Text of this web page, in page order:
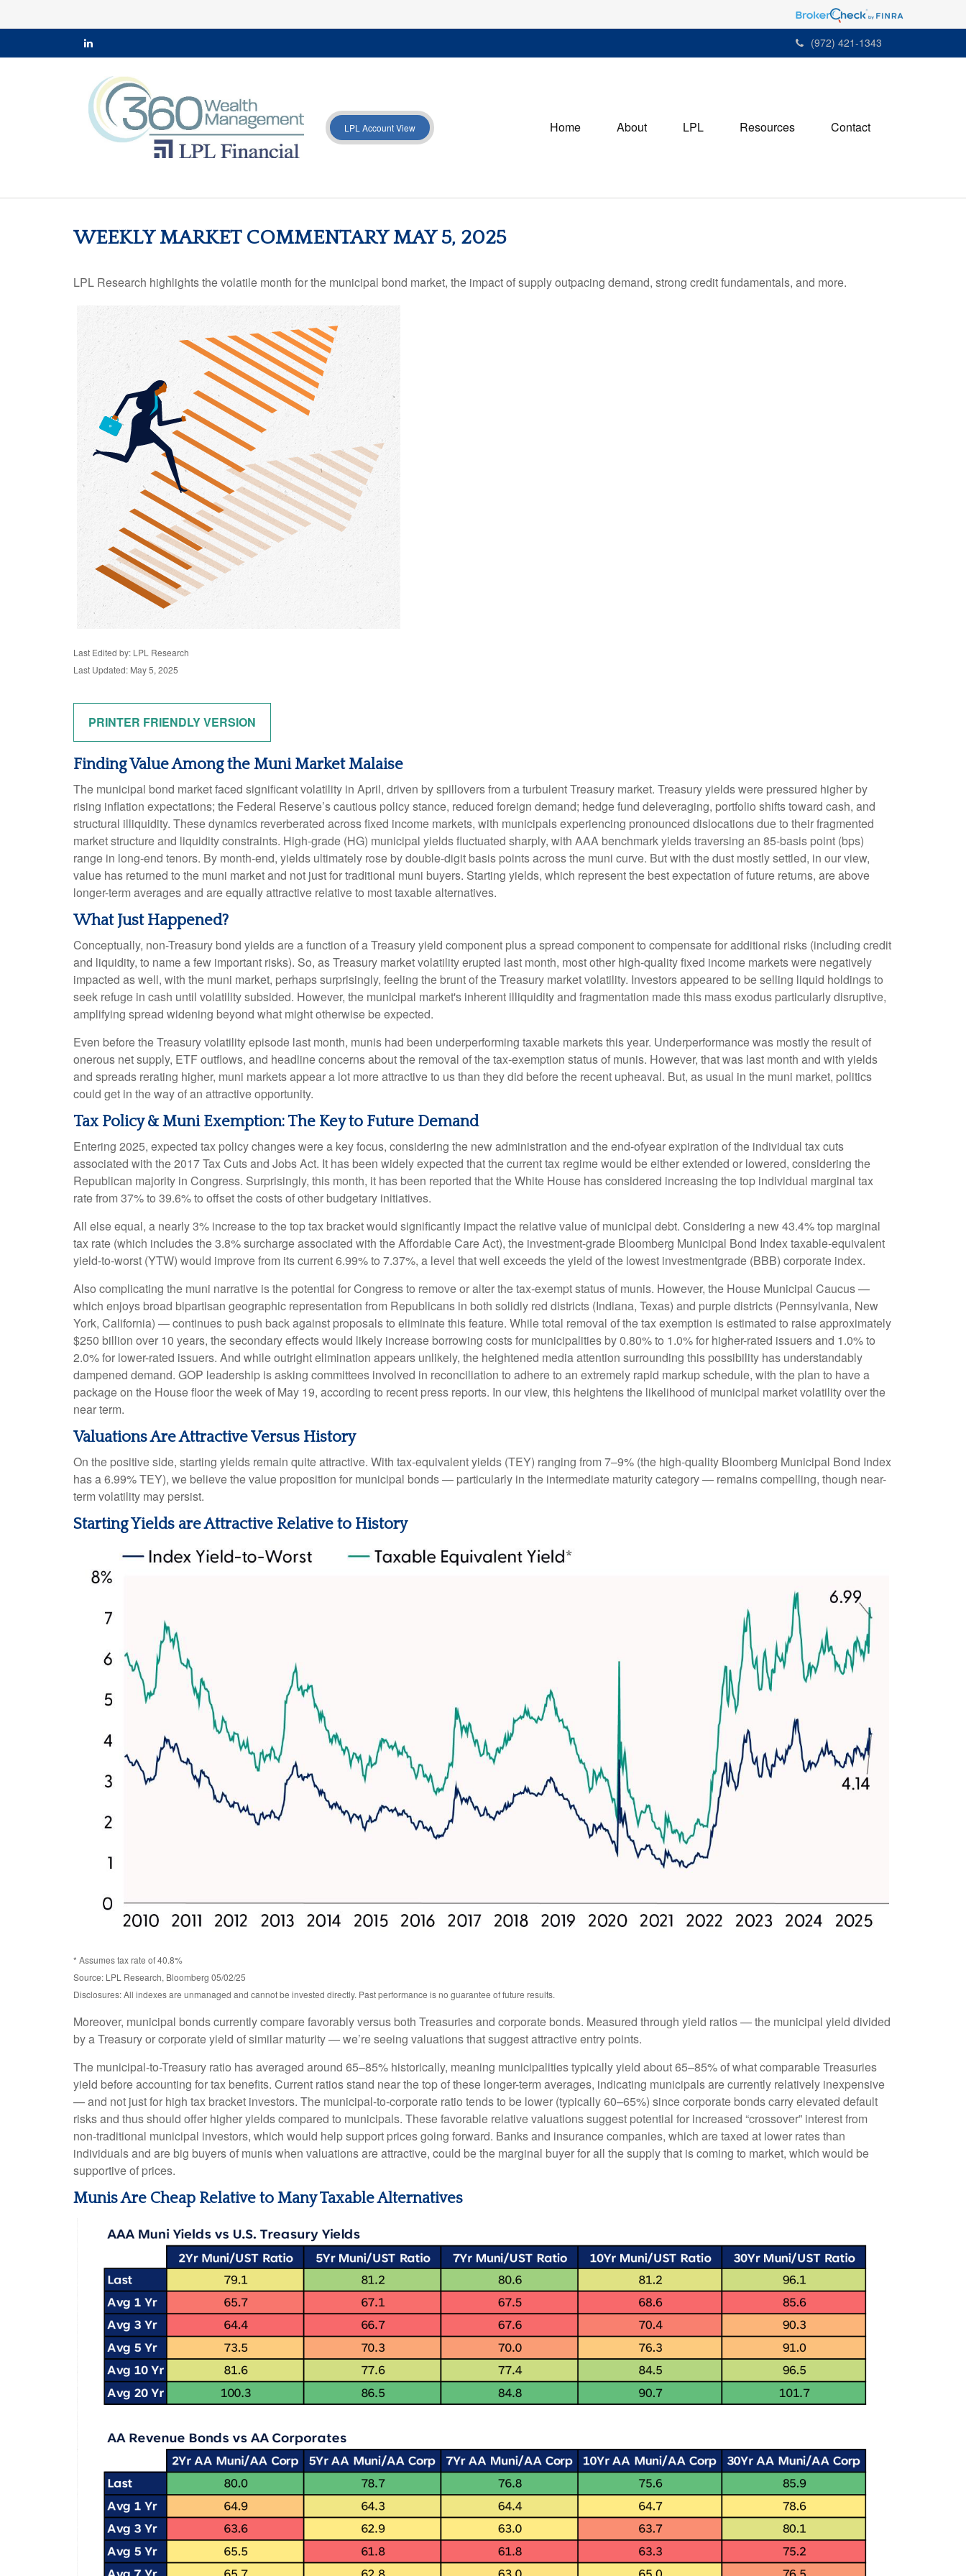
(972) 421-1343
LPL Account View Home About LPL Resources Contact
WEEKLY MARKET COMMENTARY MAY 5, 2025
LPL Research highlights the volatile month for the municipal bond market, the impact of supply outpacing demand, strong credit fundamentals, and more.
Last Edited by: LPL Research
Last Updated: May 5, 2025
PRINTER FRIENDLY VERSION
Finding Value Among the Muni Market Malaise
The municipal bond market faced significant volatility in April, driven by spillovers from a turbulent Treasury market. Treasury yields were pressured higher by
rising inflation expectations; the Federal Reserve’s cautious policy stance, reduced foreign demand; hedge fund deleveraging, portfolio shifts toward cash, and
structural illiquidity. These dynamics reverberated across fixed income markets, with municipals experiencing pronounced dislocations due to their fragmented
market structure and liquidity constraints. High-grade (HG) municipal yields fluctuated sharply, with AAA benchmark yields traversing an 85-basis point (bps)
range in long-end tenors. By month-end, yields ultimately rose by double-digit basis points across the muni curve. But with the dust mostly settled, in our view,
value has returned to the muni market and not just for traditional muni buyers. Starting yields, which represent the best expectation of future returns, are above
longer-term averages and are equally attractive relative to most taxable alternatives.
What Just Happened?
Conceptually, non-Treasury bond yields are a function of a Treasury yield component plus a spread component to compensate for additional risks (including credit
and liquidity, to name a few important risks). So, as Treasury market volatility erupted last month, most other high-quality fixed income markets were negatively
impacted as well, with the muni market, perhaps surprisingly, feeling the brunt of the Treasury market volatility. Investors appeared to be selling liquid holdings to
seek refuge in cash until volatility subsided. However, the municipal market's inherent illiquidity and fragmentation made this mass exodus particularly disruptive,
amplifying spread widening beyond what might otherwise be expected.
Even before the Treasury volatility episode last month, munis had been underperforming taxable markets this year. Underperformance was mostly the result of
onerous net supply, ETF outflows, and headline concerns about the removal of the tax-exemption status of munis. However, that was last month and with yields
and spreads rerating higher, muni markets appear a lot more attractive to us than they did before the recent upheaval. But, as usual in the muni market, politics
could get in the way of an attractive opportunity.
Tax Policy & Muni Exemption: The Key to Future Demand
Entering 2025, expected tax policy changes were a key focus, considering the new administration and the end-ofyear expiration of the individual tax cuts
associated with the 2017 Tax Cuts and Jobs Act. It has been widely expected that the current tax regime would be either extended or lowered, considering the
Republican majority in Congress. Surprisingly, this month, it has been reported that the White House has considered increasing the top individual marginal tax
rate from 37% to 39.6% to offset the costs of other budgetary initiatives.
All else equal, a nearly 3% increase to the top tax bracket would significantly impact the relative value of municipal debt. Considering a new 43.4% top marginal
tax rate (which includes the 3.8% surcharge associated with the Affordable Care Act), the investment-grade Bloomberg Municipal Bond Index taxable-equivalent
yield-to-worst (YTW) would improve from its current 6.99% to 7.37%, a level that well exceeds the yield of the lowest investmentgrade (BBB) corporate index.
Also complicating the muni narrative is the potential for Congress to remove or alter the tax-exempt status of munis. However, the House Municipal Caucus —
which enjoys broad bipartisan geographic representation from Republicans in both solidly red districts (Indiana, Texas) and purple districts (Pennsylvania, New
York, California) — continues to push back against proposals to eliminate this feature. While total removal of the tax exemption is estimated to raise approximately
$250 billion over 10 years, the secondary effects would likely increase borrowing costs for municipalities by 0.80% to 1.0% for higher-rated issuers and 1.0% to
2.0% for lower-rated issuers. And while outright elimination appears unlikely, the heightened media attention surrounding this possibility has understandably
dampened demand. GOP leadership is asking committees involved in reconciliation to adhere to an extremely rapid markup schedule, with the plan to have a
package on the House floor the week of May 19, according to recent press reports. In our view, this heightens the likelihood of municipal market volatility over the
near term.
Valuations Are Attractive Versus History
On the positive side, starting yields remain quite attractive. With tax-equivalent yields (TEY) ranging from 7–9% (the high-quality Bloomberg Municipal Bond Index
has a 6.99% TEY), we believe the value proposition for municipal bonds — particularly in the intermediate maturity category — remains compelling, though near-
term volatility may persist.
Starting Yields are Attractive Relative to History
* Assumes tax rate of 40.8%
Source: LPL Research, Bloomberg 05/02/25
Disclosures: All indexes are unmanaged and cannot be invested directly. Past performance is no guarantee of future results.
Moreover, municipal bonds currently compare favorably versus both Treasuries and corporate bonds. Measured through yield ratios — the municipal yield divided
by a Treasury or corporate yield of similar maturity — we’re seeing valuations that suggest attractive entry points.
The municipal-to-Treasury ratio has averaged around 65–85% historically, meaning municipalities typically yield about 65–85% of what comparable Treasuries
yield before accounting for tax benefits. Current ratios stand near the top of these longer-term averages, indicating municipals are currently relatively inexpensive
— and not just for high tax bracket investors. The municipal-to-corporate ratio tends to be lower (typically 60–65%) since corporate bonds carry elevated default
risks and thus should offer higher yields compared to municipals. These favorable relative valuations suggest potential for increased “crossover” interest from
non-traditional municipal investors, which would help support prices going forward. Banks and insurance companies, which are taxed at lower rates than
individuals and are big buyers of munis when valuations are attractive, could be the marginal buyer for all the supply that is coming to market, which would be
supportive of prices.
Munis Are Cheap Relative to Many Taxable Alternatives